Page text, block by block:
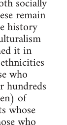
remain
history
it in
who
hundreds
of
whose